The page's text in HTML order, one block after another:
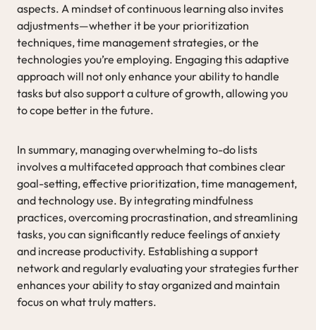
aspects. A mindset of continuous learning also invites
adjustments—whether it be your prioritization
techniques, time management strategies, or the
technologies you’re employing. Engaging this adaptive
approach will not only enhance your ability to handle
tasks but also support a culture of growth, allowing you
to cope better in the future.
In summary, managing overwhelming to-do lists
involves a multifaceted approach that combines clear
goal-setting, effective prioritization, time management,
and technology use. By integrating mindfulness
practices, overcoming procrastination, and streamlining
tasks, you can significantly reduce feelings of anxiety
and increase productivity. Establishing a support
network and regularly evaluating your strategies further
enhances your ability to stay organized and maintain
focus on what truly matters.